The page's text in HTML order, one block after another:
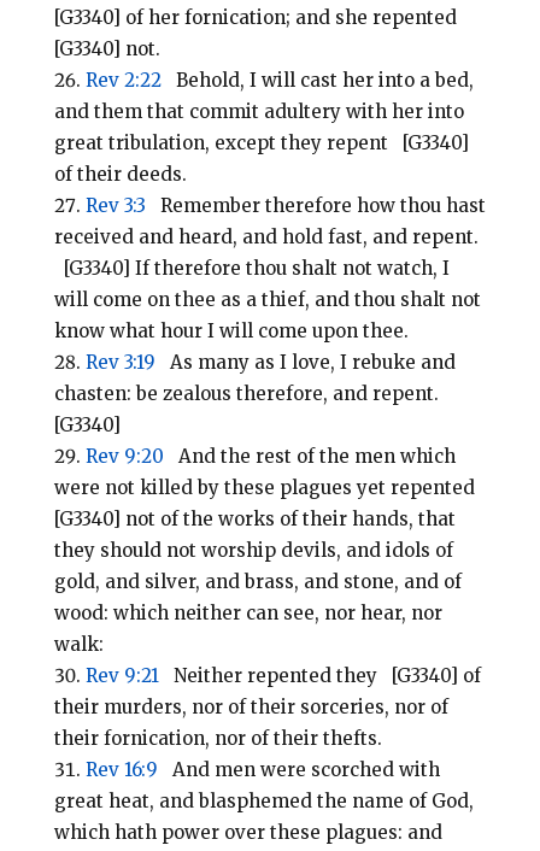
[G3340] of her fornication; and she repented
[G3340] not.
Rev 2:22Behold, I will cast her into a bed,
and them that commit adultery with her into
great tribulation, except they repent [G3340]
of their deeds.
Rev 3:3 Remember therefore how thou hast
received and heard, and hold fast, and repent.
[G3340] If therefore thou shalt not watch, I
will come on thee as a thief, and thou shalt not
know what hour I will come upon thee.
Rev 3:19 As many as I love, I rebuke and
chasten: be zealous therefore, and repent.
[G3340]
Rev 9:20 And the rest of the men which
were not killed by these plagues yet repented
[G3340] not of the works of their hands, that
they should not worship devils, and idols of
gold, and silver, and brass, and stone, and of
wood: which neither can see, nor hear, nor
walk:
Rev 9:21Neither repented they [G3340] of
their murders, nor of their sorceries, nor of
their fornication, nor of their thefts.
Rev 16:9 And men were scorched with
great heat, and blasphemed the name of God,
which hath power over these plagues: and